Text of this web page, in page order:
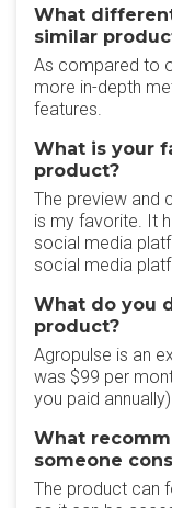
What
similar
As compared to
more in-depth
features.
What is your
product?
The preview and
is my favorite. It
social media
social media
What do you
product?
Agropulse is an
was $99 per
you paid
What
someone
The product can